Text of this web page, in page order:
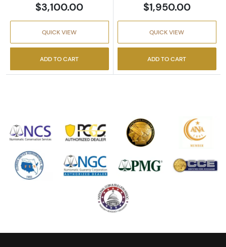
$3,100.00
QUICK VIEW
ADD TO CART
$1,950.00
QUICK VIEW
ADD TO CART